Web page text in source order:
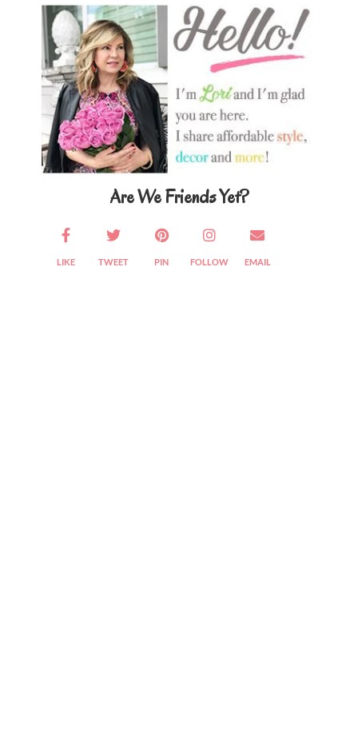
Sidebar
Are We Friends Yet?
LIKE TWEET PIN FOLLOW EMAIL